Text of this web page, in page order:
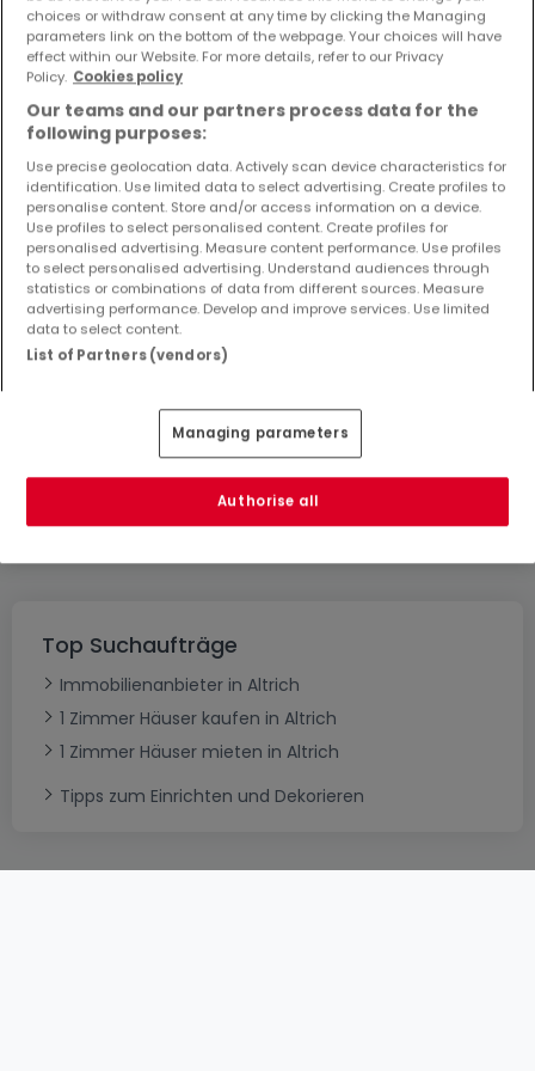
Objekte und Preissenkungen direkt in Ihrem
Posteingang zu erhalten!
Häuser - Suche mit einer Zimmerangabe
2 Zimmer
3 Zimmer
4 Zimmer
5 Zimmer
Bitte ändern Sie Ihre Suche und versuchen Sie
es erneut
Top Suchaufträge
Immobilienanbieter in Altrich
1 Zimmer Häuser kaufen in Altrich
1 Zimmer Häuser mieten in Altrich
Tipps zum Einrichten und Dekorieren
choices or withdraw consent at any time by clicking the Managing
parameters link on the bottom of the webpage. Your choices will have
effect within our Website. For more details, refer to our Privacy
Policy. Cookies policy
Our teams and our partners process data for the
following purposes:
Use precise geolocation data. Actively scan device characteristics for
identification. Use limited data to select advertising. Create profiles to
personalise content. Store and/or access information on a device.
Use profiles to select personalised content. Create profiles for
personalised advertising. Measure content performance. Use profiles
to select personalised advertising. Understand audiences through
statistics or combinations of data from different sources. Measure
advertising performance. Develop and improve services. Use limited
data to select content.
List of Partners (vendors)
Managing parameters
Authorise all